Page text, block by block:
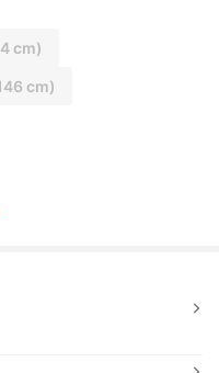
cm)
cm)